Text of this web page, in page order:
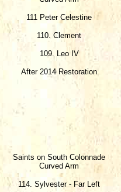
111 Peter Celestine
110. Clement
109. Leo IV
After 2014 Restoration
Saints on South Colonnade
Curved Arm
114. Sylvester - Far Left